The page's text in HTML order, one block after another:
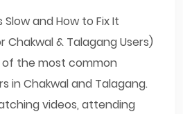
and How to Fix It
& Talagang Users)
of the most common
in Chakwal and Talagang.
videos, attending